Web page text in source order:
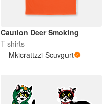
Caution Deer Smoking
T-shirts
Mkicrattzzi Scuvgurt